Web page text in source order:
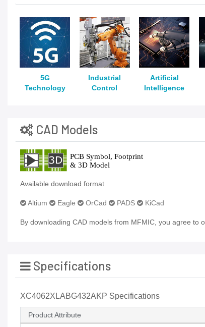
5G
Technology
Industrial
Control
Artificial
Intelligence
CAD Models
Available download format
Altium Eagle OrCad PADS KiCad
By downloading CAD models from MFMIC, you agree to
Specifications
XC4062XLABG432AKP Specifications
Product Attribute